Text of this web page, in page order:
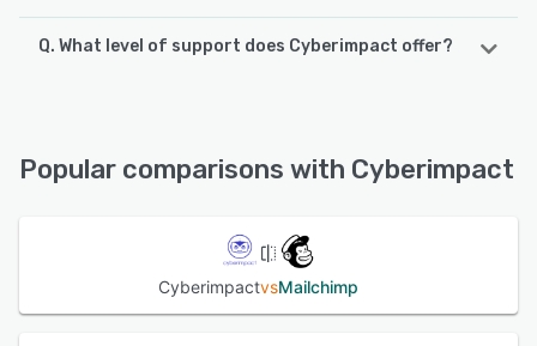
Q. What level of support does Cyberimpact offer?
Popular comparisons with Cyberimpact
CyberimpactvsMailchimp